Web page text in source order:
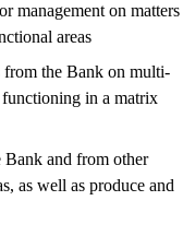
management on matters
areas
the Bank on multi-
in a matrix
and from other
as well as produce and